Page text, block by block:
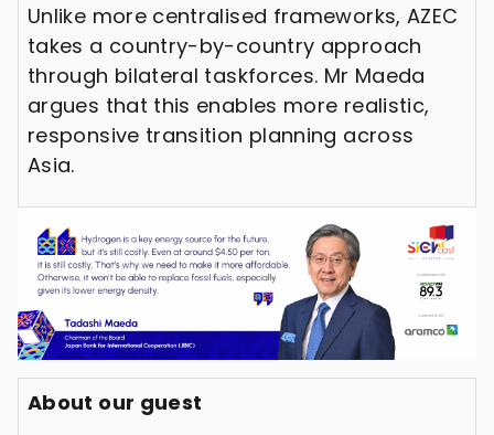
Unlike more centralised frameworks, AZEC
takes a country-by-country approach
through bilateral taskforces. Mr Maeda
argues that this enables more realistic,
responsive transition planning across
Asia.
About our guest